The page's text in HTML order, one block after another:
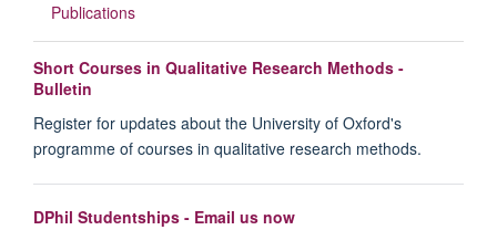
Publications
Short Courses in Qualitative Research Methods -
Bulletin
Register for updates about the University of Oxford's
programme of courses in qualitative research methods.
DPhil Studentships - Email us now